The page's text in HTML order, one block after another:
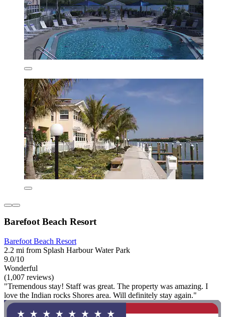
Barefoot Beach Resort
Barefoot Beach Resort
2.2 mi from Splash Harbour Water Park
9.0/10
Wonderful
(1,007 reviews)
"Tremendous stay! Staff was great. The property was amazing. I
love the Indian rocks Shores area. Will definitely stay again."